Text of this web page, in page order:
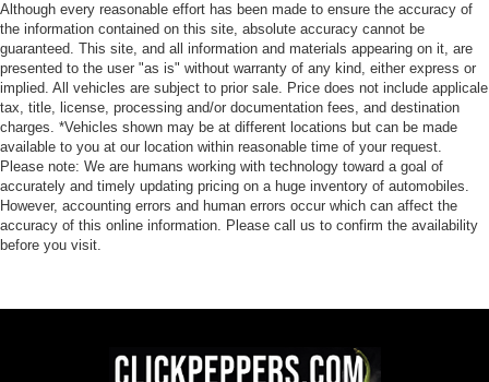
Although every reasonable effort has been made to ensure the accuracy of
the information contained on this site, absolute accuracy cannot be
guaranteed. This site, and all information and materials appearing on it, are
presented to the user "as is" without warranty of any kind, either express or
implied. All vehicles are subject to prior sale. Price does not include applicale
tax, title, license, processing and/or documentation fees, and destination
charges. *Vehicles shown may be at different locations but can be made
available to you at our location within reasonable time of your request.
Please note: We are humans working with technology toward a goal of
accurately and timely updating pricing on a huge inventory of automobiles.
However, accounting errors and human errors occur which can affect the
accuracy of this online information. Please call us to confirm the availability
before you visit.